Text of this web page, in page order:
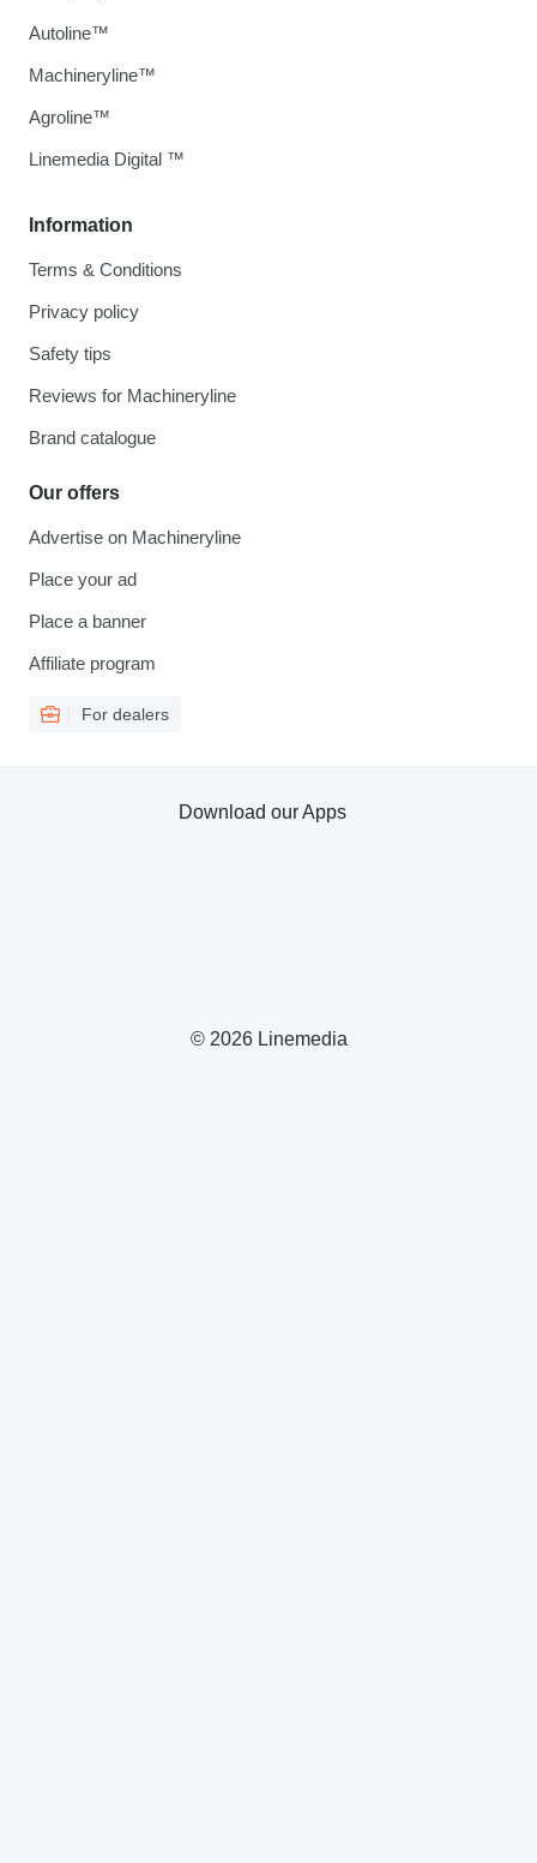
Information
Terms & Conditions
Privacy policy
Safety tips
Reviews for Machineryline
Brand catalogue
Our offers
Advertise on Machineryline
Place your ad
Place a banner
Affiliate program
For dealers
Autoline™
Machineryline™
Agroline™
Linemedia Digital ™
© 2026 Linemedia
Download our Apps